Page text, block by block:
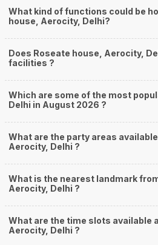
What kind of functions could be
house, Aerocity, Delhi?
Does Roseate house, Aerocity,
facilities ?
Which are some of the most
Delhi in August 2026 ?
What are the party areas available at Roseate
Aerocity, Delhi ?
What is the nearest landmark
Aerocity, Delhi ?
What are the time slots available
Aerocity, Delhi ?